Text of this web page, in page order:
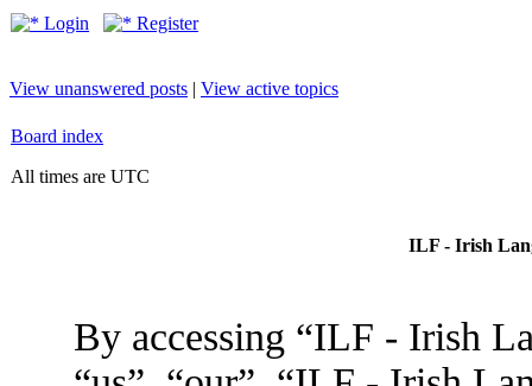
Login Register
View unanswered posts | View active topics
Board index
All times are UTC
ILF - Irish
By accessing “ILF - Irish